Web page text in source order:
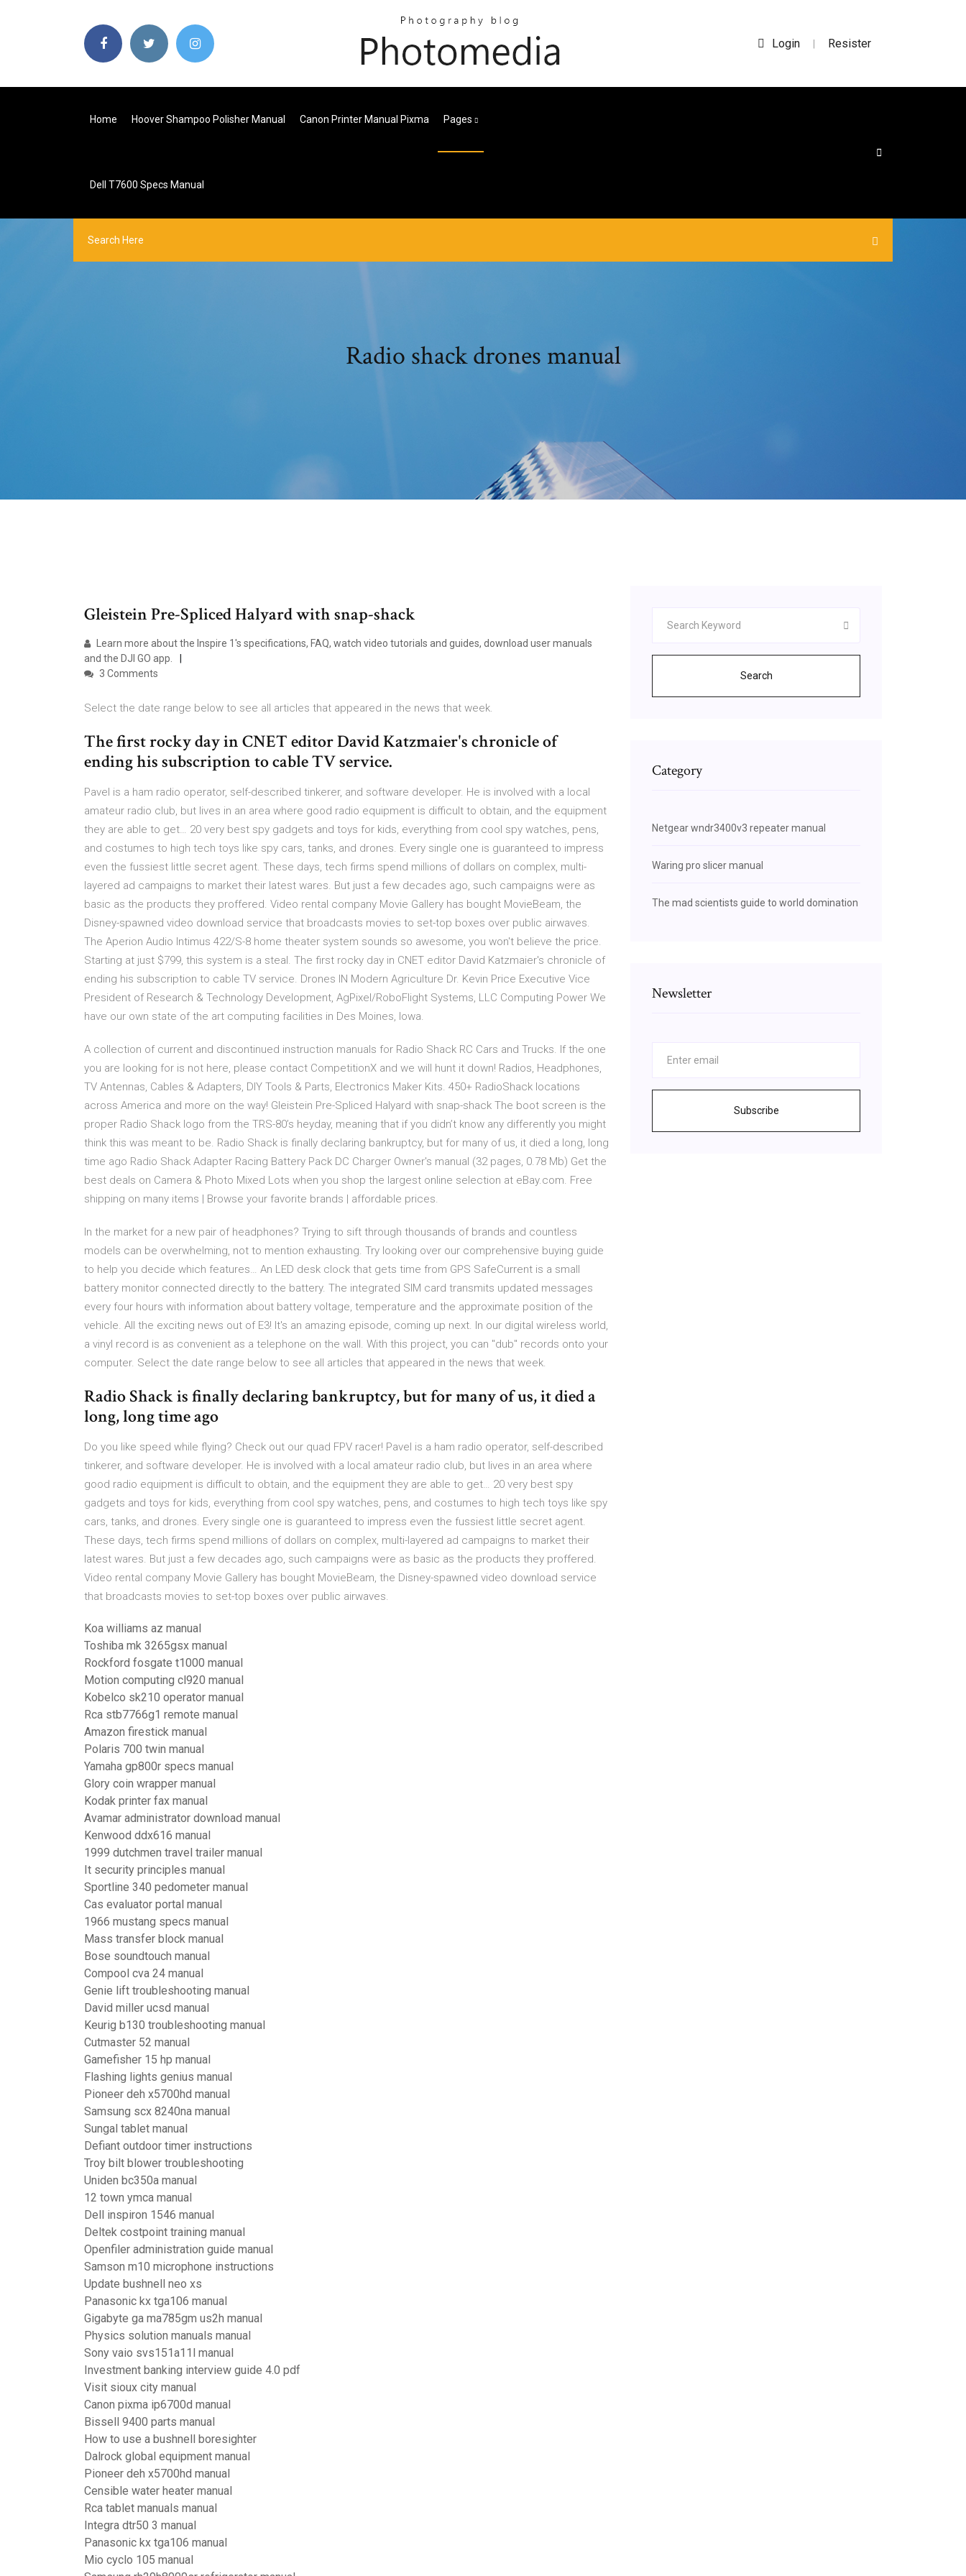
Login | Resister
Home Hoover Shampoo Polisher Manual Canon Printer Manual Pixma Pages
Dell T7600 Specs Manual
Radio shack drones manual
Gleistein Pre-Spliced Halyard with snap-shack
Learn more about the Inspire 1's specifications, FAQ, watch video tutorials and guides, download user manuals
and the DJI GO app.
3 Comments
Select the date range below to see all articles that appeared in the news that week.
The first rocky day in CNET editor David Katzmaier's chronicle of
ending his subscription to cable TV service.
Pavel is a ham radio operator, self-described tinkerer, and software developer. He is involved with a local
amateur radio club, but lives in an area where good radio equipment is difficult to obtain, and the equipment
they are able to get… 20 very best spy gadgets and toys for kids, everything from cool spy watches, pens,
and costumes to high tech toys like spy cars, tanks, and drones. Every single one is guaranteed to impress
even the fussiest little secret agent. These days, tech firms spend millions of dollars on complex, multi-
layered ad campaigns to market their latest wares. But just a few decades ago, such campaigns were as
basic as the products they proffered. Video rental company Movie Gallery has bought MovieBeam, the
Disney-spawned video download service that broadcasts movies to set-top boxes over public airwaves.
The Aperion Audio Intimus 422/S-8 home theater system sounds so awesome, you won't believe the price.
Starting at just $799, this system is a steal. The first rocky day in CNET editor David Katzmaier's chronicle of
ending his subscription to cable TV service. Drones IN Modern Agriculture Dr. Kevin Price Executive Vice
President of Research & Technology Development, AgPixel/RoboFlight Systems, LLC Computing Power We
have our own state of the art computing facilities in Des Moines, Iowa.
A collection of current and discontinued instruction manuals for Radio Shack RC Cars and Trucks. If the one
you are looking for is not here, please contact CompetitionX and we will hunt it down! Radios, Headphones,
TV Antennas, Cables & Adapters, DIY Tools & Parts, Electronics Maker Kits. 450+ RadioShack locations
across America and more on the way! Gleistein Pre-Spliced Halyard with snap-shack The boot screen is the
proper Radio Shack logo from the TRS-80’s heyday, meaning that if you didn’t know any differently you might
think this was meant to be. Radio Shack is finally declaring bankruptcy, but for many of us, it died a long, long
time ago Radio Shack Adapter Racing Battery Pack DC Charger Owner's manual (32 pages, 0.78 Mb) Get the
best deals on Camera & Photo Mixed Lots when you shop the largest online selection at eBay.com. Free
shipping on many items | Browse your favorite brands | affordable prices.
In the market for a new pair of headphones? Trying to sift through thousands of brands and countless
models can be overwhelming, not to mention exhausting. Try looking over our comprehensive buying guide
to help you decide which features… An LED desk clock that gets time from GPS SafeCurrent is a small
battery monitor connected directly to the battery. The integrated SIM card transmits updated messages
every four hours with information about battery voltage, temperature and the approximate position of the
vehicle. All the exciting news out of E3! It's an amazing episode, coming up next. In our digital wireless world,
a vinyl record is as convenient as a telephone on the wall. With this project, you can "dub" records onto your
computer. Select the date range below to see all articles that appeared in the news that week.
Radio Shack is finally declaring bankruptcy, but for many of us, it died a
long, long time ago
Do you like speed while flying? Check out our quad FPV racer! Pavel is a ham radio operator, self-described
tinkerer, and software developer. He is involved with a local amateur radio club, but lives in an area where
good radio equipment is difficult to obtain, and the equipment they are able to get… 20 very best spy
gadgets and toys for kids, everything from cool spy watches, pens, and costumes to high tech toys like spy
cars, tanks, and drones. Every single one is guaranteed to impress even the fussiest little secret agent.
These days, tech firms spend millions of dollars on complex, multi-layered ad campaigns to market their
latest wares. But just a few decades ago, such campaigns were as basic as the products they proffered.
Video rental company Movie Gallery has bought MovieBeam, the Disney-spawned video download service
that broadcasts movies to set-top boxes over public airwaves.
Koa williams az manual
Toshiba mk 3265gsx manual
Rockford fosgate t1000 manual
Motion computing cl920 manual
Kobelco sk210 operator manual
Rca stb7766g1 remote manual
Amazon firestick manual
Polaris 700 twin manual
Yamaha gp800r specs manual
Glory coin wrapper manual
Kodak printer fax manual
Avamar administrator download manual
Kenwood ddx616 manual
1999 dutchmen travel trailer manual
It security principles manual
Sportline 340 pedometer manual
Cas evaluator portal manual
1966 mustang specs manual
Mass transfer block manual
Bose soundtouch manual
Compool cva 24 manual
Genie lift troubleshooting manual
David miller ucsd manual
Keurig b130 troubleshooting manual
Cutmaster 52 manual
Gamefisher 15 hp manual
Flashing lights genius manual
Pioneer deh x5700hd manual
Samsung scx 8240na manual
Sungal tablet manual
Defiant outdoor timer instructions
Troy bilt blower troubleshooting
Uniden bc350a manual
12 town ymca manual
Dell inspiron 1546 manual
Deltek costpoint training manual
Openfiler administration guide manual
Samson m10 microphone instructions
Update bushnell neo xs
Panasonic kx tga106 manual
Gigabyte ga ma785gm us2h manual
Physics solution manuals manual
Sony vaio svs151a11l manual
Investment banking interview guide 4.0 pdf
Visit sioux city manual
Canon pixma ip6700d manual
Bissell 9400 parts manual
How to use a bushnell boresighter
Dalrock global equipment manual
Pioneer deh x5700hd manual
Censible water heater manual
Rca tablet manuals manual
Integra dtr50 3 manual
Panasonic kx tga106 manual
Mio cyclo 105 manual
Search
Category
Netgear wndr3400v3 repeater manual
Waring pro slicer manual
The mad scientists guide to world domination
Newsletter
Subscribe